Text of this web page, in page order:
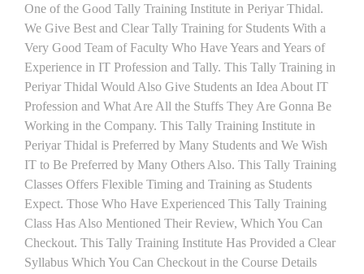
One of the Good Tally Training Institute in Periyar Thidal.
We Give Best and Clear Tally Training for Students With a
Very Good Team of Faculty Who Have Years and Years of
Experience in IT Profession and Tally. This Tally Training in
Periyar Thidal Would Also Give Students an Idea About IT
Profession and What Are All the Stuffs They Are Gonna Be
Working in the Company. This Tally Training Institute in
Periyar Thidal is Preferred by Many Students and We Wish
IT to Be Preferred by Many Others Also. This Tally Training
Classes Offers Flexible Timing and Training as Students
Expect. Those Who Have Experienced This Tally Training
Class Has Also Mentioned Their Review, Which You Can
Checkout. This Tally Training Institute Has Provided a Clear
Syllabus Which You Can Checkout in the Course Details